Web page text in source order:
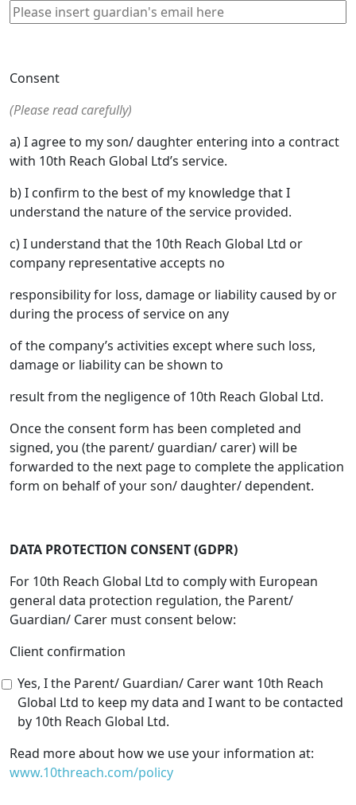
Consent
(Please read carefully)
a) I agree to my son/ daughter entering into a contract
with 10th Reach Global Ltd’s service.
b) I confirm to the best of my knowledge that I
understand the nature of the service provided.
c) I understand that the 10th Reach Global Ltd or
company representative accepts no
responsibility for loss, damage or liability caused by or
during the process of service on any
of the company’s activities except where such loss,
damage or liability can be shown to
result from the negligence of 10th Reach Global Ltd.
Once the consent form has been completed and
signed, you (the parent/ guardian/ carer) will be
forwarded to the next page to complete the application
form on behalf of your son/ daughter/ dependent.
DATA PROTECTION CONSENT (GDPR)
For 10th Reach Global Ltd to comply with European
general data protection regulation, the Parent/
Guardian/ Carer must consent below:
Client confirmation
Yes, I the Parent/ Guardian/ Carer want 10th Reach
Global Ltd to keep my data and I want to be contacted
by 10th Reach Global Ltd.
Read more about how we use your information at:
www.10threach.com/policy